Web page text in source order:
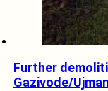
Further
Gazivode/